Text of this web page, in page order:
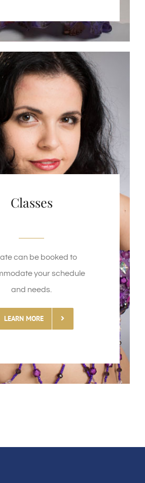
Classes
can be booked to
your schedule
and needs.
LEARN MORE